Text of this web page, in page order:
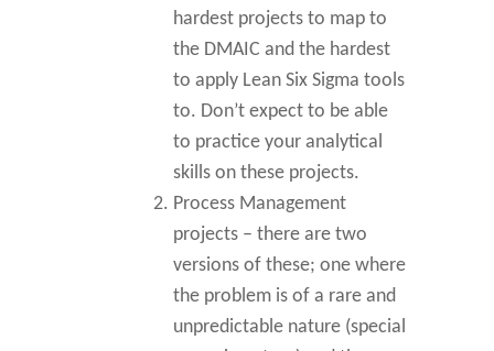
hardest projects to map to
the DMAIC and the hardest
to apply Lean Six Sigma tools
to. Don’t expect to be able
to practice your analytical
skills on these projects.
Process Management
projects – there are two
versions of these; one where
the problem is of a rare and
unpredictable nature (special